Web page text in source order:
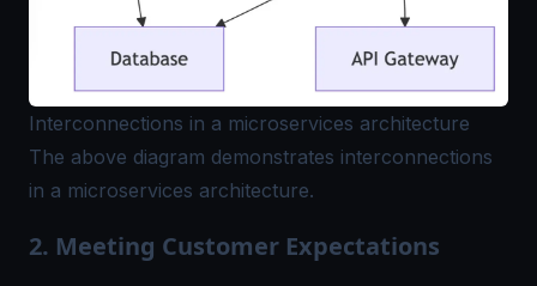
Interconnections in a microservices architecture
The above diagram demonstrates interconnections
in a microservices architecture.
2. Meeting Customer Expectations